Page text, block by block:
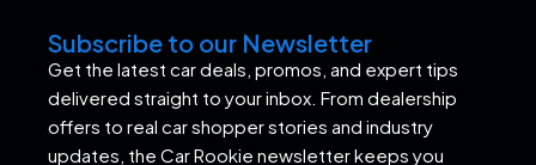
Subscribe to our Newsletter
Get the latest car deals, promos, and expert tips
delivered straight to your inbox. From dealership
offers to real car shopper stories and industry
updates, the Car Rookie newsletter keeps you